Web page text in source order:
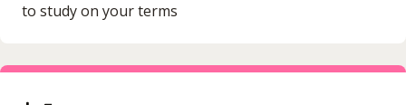
to study on your terms